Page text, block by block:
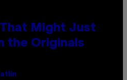
Might Just
the Originals